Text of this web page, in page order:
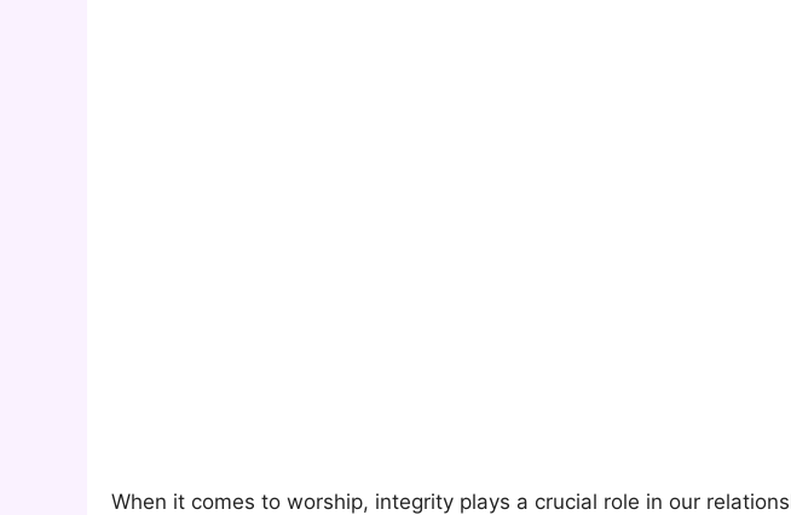
When it comes to worship, integrity plays a crucial role in our